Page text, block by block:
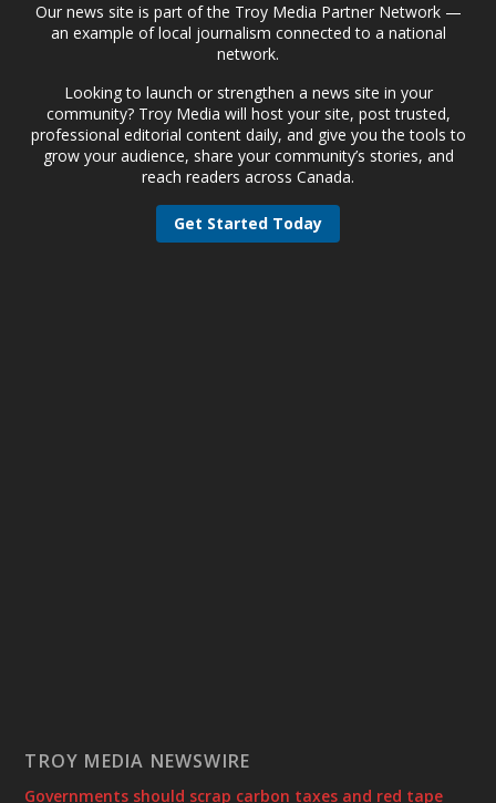
Our news site is part of the Troy Media Partner Network —
an example of local journalism connected to a national
network.
Looking to launch or strengthen a news site in your
community? Troy Media will host your site, post trusted,
professional editorial content daily, and give you the tools to
grow your audience, share your community’s stories, and
reach readers across Canada.
Get Started Today
TROY MEDIA NEWSWIRE
Governments should scrap carbon taxes and red tape